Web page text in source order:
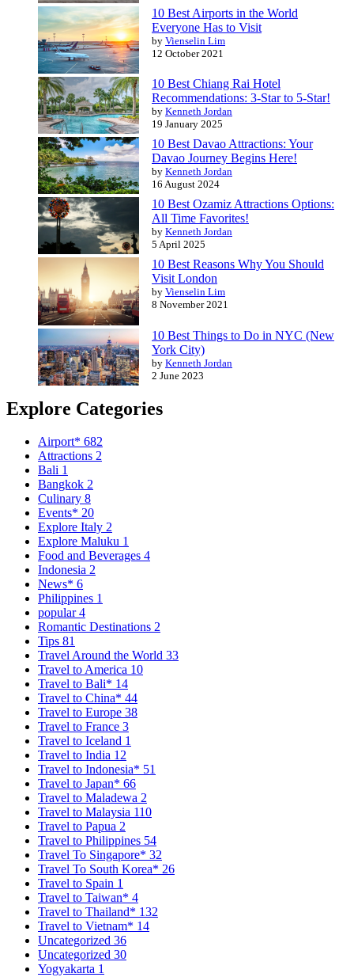
10 Best Airports in the World
Everyone Has to Visit
by Vienselin Lim
12 October 2021
10 Best Chiang Rai Hotel
Recommendations: 3-Star to 5-Star!
by Kenneth Jordan
19 January 2025
10 Best Davao Attractions: Your
Davao Journey Begins Here!
by Kenneth Jordan
16 August 2024
10 Best Ozamiz Attractions Options:
All Time Favorites!
by Kenneth Jordan
5 April 2025
10 Best Reasons Why You Should
Visit London
by Vienselin Lim
8 November 2021
10 Best Things to Do in NYC (New
York City)
by Kenneth Jordan
2 June 2023
Explore Categories
Airport* 682
Attractions 2
Bali 1
Bangkok 2
Culinary 8
Events* 20
Explore Italy 2
Explore Maluku 1
Food and Beverages 4
Indonesia 2
News* 6
Philippines 1
popular4
Romantic Destinations 2
Tips 81
Travel Around the World 33
Travel to America 10
Travel to Bali* 14
Travel to China* 44
Travel to Europe 38
Travel to France 3
Travel to Iceland 1
Travel to India 12
Travel to Indonesia* 51
Travel to Japan* 66
Travel to Maladewa 2
Travel to Malaysia 110
Travel to Papua 2
Travel to Philippines 54
Travel To Singapore* 32
Travel To South Korea* 26
Travel to Spain 1
Travel to Taiwan* 4
Travel to Thailand* 132
Travel to Vietnam* 14
Uncategorized 36
Uncategorized 30
Yogyakarta 1